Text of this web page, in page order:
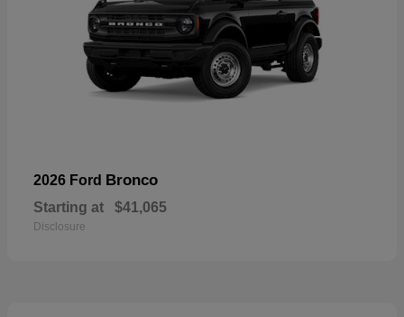
2026 Ford Bronco
Starting at $41,065
Disclosure